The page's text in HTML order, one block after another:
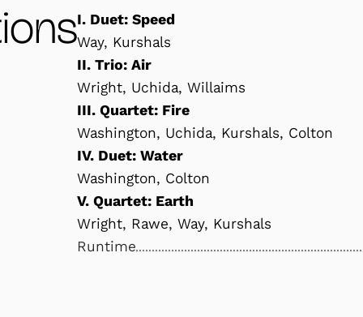
I. Duet: Speed
Way, Kurshals
II. Trio: Air
Wright, Uchida, Willaims
III. Quartet: Fire
Washington, Uchida, Kurshals, Colton
IV. Duet: Water
Washington, Colton
V. Quartet: Earth
Wright, Rawe, Way, Kurshals
Runtime